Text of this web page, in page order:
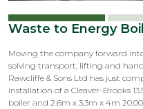
Waste to Energy
Moving the company forward
solving transport, lifting and
Rawcliffe & Sons Ltd has just
installation of a Cleaver-Brooks
boiler and 2.6m x 3.3m x 4m